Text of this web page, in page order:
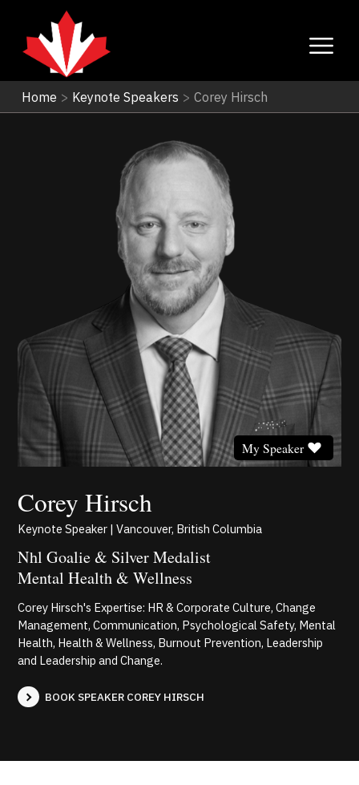
Home > Keynote Speakers > Corey Hirsch
Corey Hirsch
My Speaker
Keynote Speaker | Vancouver, British Columbia
Nhl Goalie & Silver Medalist
Mental Health & Wellness
Corey Hirsch's Expertise: HR & Corporate Culture, Change
Management, Communication, Psychological Safety, Mental
Health, Health & Wellness, Burnout Prevention, Leadership
and Leadership and Change.
BOOK SPEAKER COREY HIRSCH